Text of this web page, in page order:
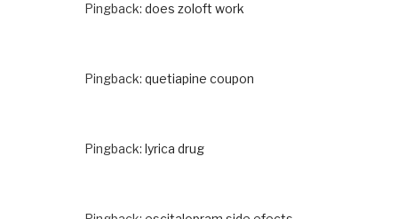
Pingback: does zoloft work
Pingback: quetiapine coupon
Pingback: lyrica drug